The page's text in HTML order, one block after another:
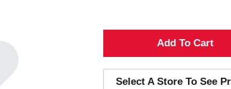
A
d
Select A Store To See